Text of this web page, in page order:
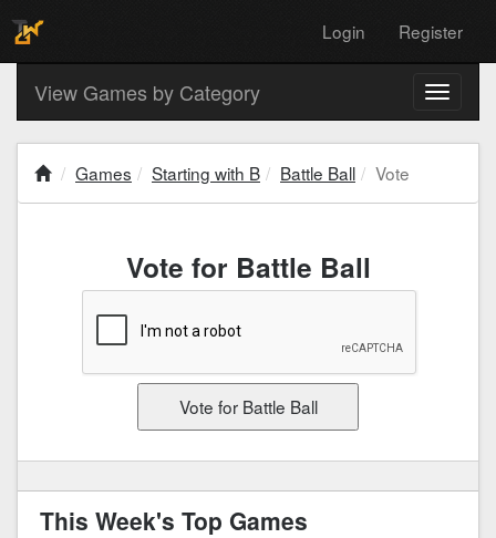
Login Register
Toggle
View Games by Category
Games Starting with B Battle Ball Vote
Vote for Battle Ball
This Week's Top Games